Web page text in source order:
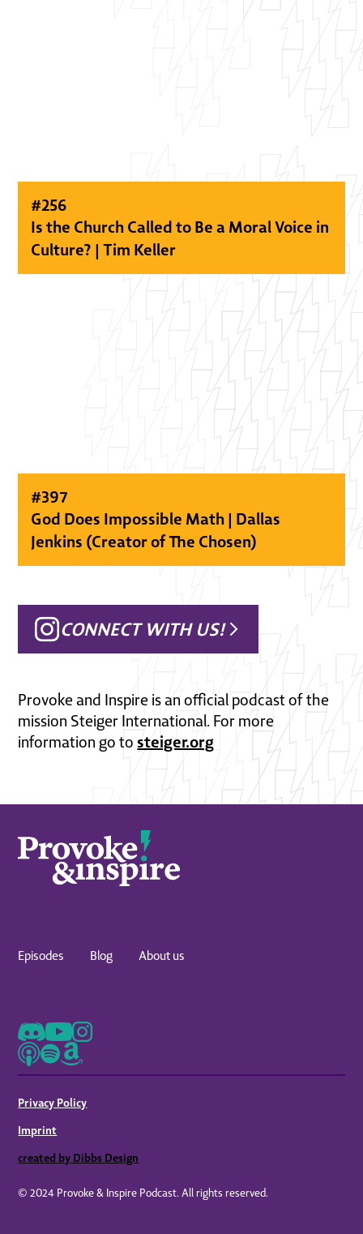
#256
Is the Church Called to Be a Moral Voice in
Culture? | Tim Keller
#397
God Does Impossible Math | Dallas
Jenkins (Creator of The Chosen)
CONNECT WITH US!
Provoke and Inspire is an official podcast of the
mission Steiger International. For more
information go tosteiger.org
Episodes Blog About us
© 2024 Provoke & Inspire Podcast. All rights reserved.
Privacy Policy
Imprint
created by Dibbs Design